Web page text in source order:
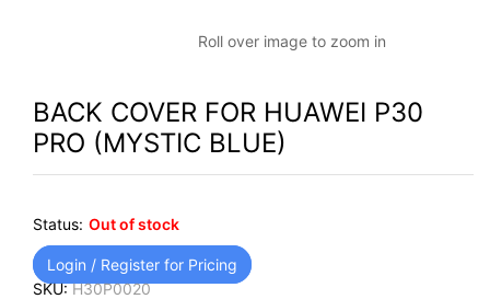
Roll over image to zoom in
BACK COVER FOR HUAWEI P30
PRO (MYSTIC BLUE)
Status: Out of stock
Login / Register for Pricing
SKU:H30P0020